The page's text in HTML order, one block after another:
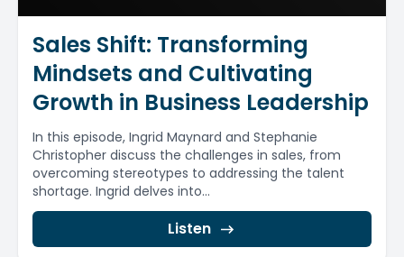
Sales Shift: Transforming
Mindsets and Cultivating
Growth in Business Leadership
In this episode, Ingrid Maynard and Stephanie
Christopher discuss the challenges in sales, from
overcoming stereotypes to addressing the talent
shortage. Ingrid delves into...
Listen